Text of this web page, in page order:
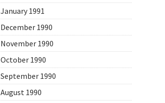
January 1991
December 1990
November 1990
October 1990
September 1990
August 1990